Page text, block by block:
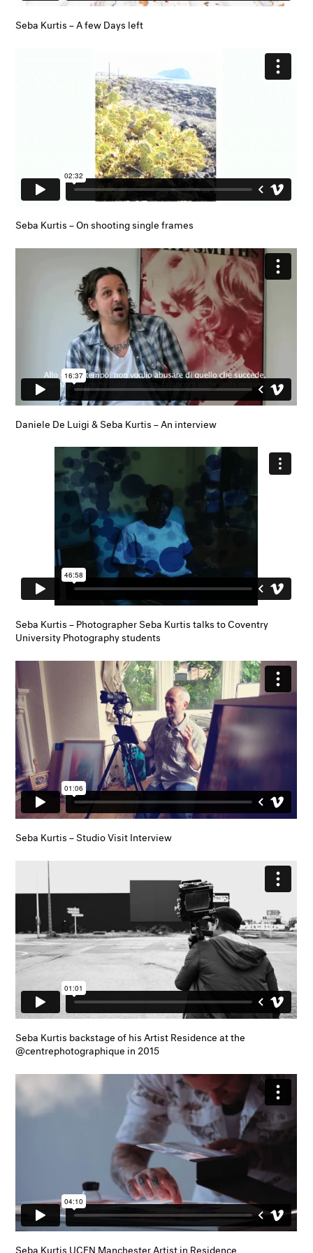
Seba Kurtis – A few Days left
Seba Kurtis – On shooting single frames
Daniele De Luigi & Seba Kurtis – An interview
Seba Kurtis – Photographer Seba Kurtis talks to Coventry
University Photography students
Seba Kurtis – Studio Visit Interview
Seba Kurtis backstage of his Artist Residence at the
@centrephotographique in 2015
Seba Kurtis UCEN Manchester Artist in Residence